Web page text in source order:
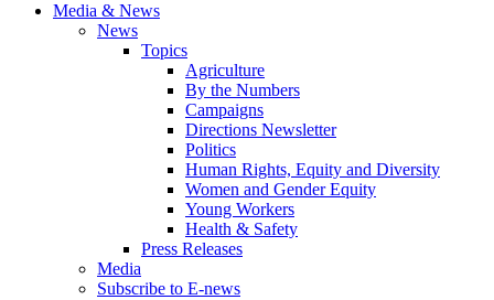
Media & News
News
Topics
Agriculture
By the Numbers
Campaigns
Directions Newsletter
Politics
Human Rights, Equity and Diversity
Women and Gender Equity
Young Workers
Health & Safety
Press Releases
Media
Subscribe to E-news